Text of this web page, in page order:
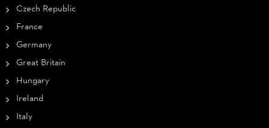
Czech Republic
France
Germany
Great Britain
Hungary
Ireland
Italy